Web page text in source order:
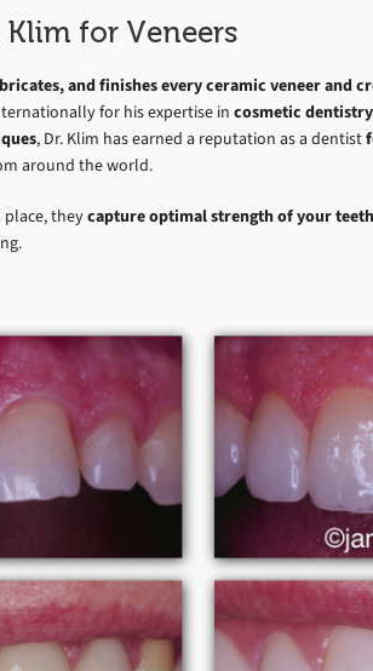
Klim for Veneers
and finishes every ceramic veneer and
for his expertise in cosmetic
, Dr. Klim has earned a reputation as a dentist
around the world.
theycapture optimal strength of your teeth